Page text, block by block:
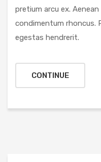
pretium arcu ex.
condimentum rhoncus.
egestas hendrerit.
CONTINUE